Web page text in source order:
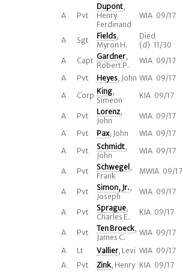
A Pvt
Dupont,
Henry
Ferdinand
WIA 09/17
A Sgt Fields,
Myron H.
Died
(d) 11/30
A
Capt Gardner,
Robert P.
WIA 09/17
A
Pvt Heyes, John WIA 09/17
A
Corp King,
Simeon
KIA 09/17
A Pvt Lorenz,
John
WIA 09/17
A
Pvt Pax, John
WIA 09/17
A
Pvt Schmidt,
John
WIA 09/17
A Pvt Schwegel ,
Frank
MWIA 09/17
A Pvt Simon, Jr.,
Joseph
WIA 09/17
A Pvt Sprague,
Charles E.
KIA 09/17
A Pvt Ten Broeck,
James C.
WIA 09/17
A
Lt Vallier, Levi WIA 09/17
A
Pvt Zink, Henry KIA 09/17